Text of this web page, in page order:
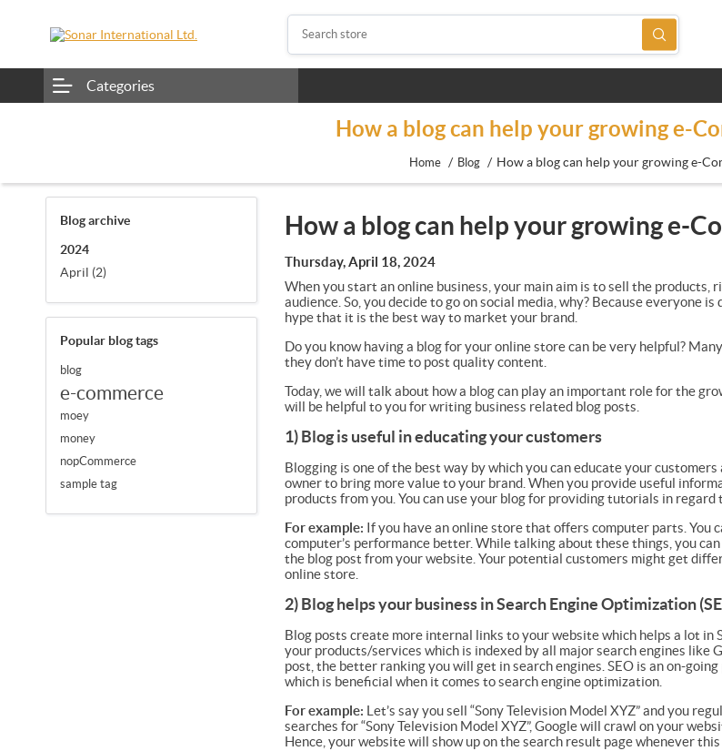
Categories
How a blog can help your growing e-
Home / Blog / How a blog can help your growing e-
Blog archive
2024
April (2)
Popular blog tags
blog
e-commerce
moey
money
nopCommerce
sample tag
How a blog can help your growing e-
Thursday, April 18, 2024
When you start an online business, your main aim is to sell the products,
audience. So, you decide to go on social media, why? Because everyone
hype that it is the best way to market your brand.
Do you know having a blog for your online store can be very helpful?
they don’t have time to post quality content.
Today, we will talk about how a blog can play an important role for the
will be helpful to you for writing business related blog posts.
1) Blog is useful in educating your customers
Blogging is one of the best way by which you can educate your
owner to bring more value to your brand. When you provide useful
products from you. You can use your blog for providing tutorials in regard
For example: If you have an online store that offers computer parts.
computer’s performance better. While talking about these things, you
the blog post from your website. Your potential customers might get
online store.
2) Blog helps your business in Search Engine Optimization
Blog posts create more internal links to your website which helps a lot
your products/services which is indexed by all major search engines like
post, the better ranking you will get in search engines. SEO is an on-
which is beneficial when it comes to search engine optimization.
For example: Let’s say you sell “Sony Television Model XYZ” and you
searches for “Sony Television Model XYZ”, Google will crawl on your
Hence, your website will show up on the search result page whenever